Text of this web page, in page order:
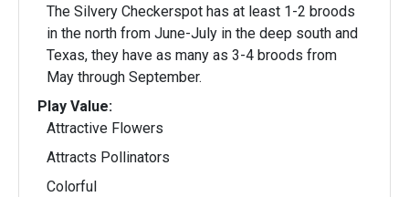
The Silvery Checkerspot has at least 1-2 broods
in the north from June-July in the deep south and
Texas, they have as many as 3-4 broods from
May through September.
Play Value:
Attractive Flowers
Attracts Pollinators
Colorful